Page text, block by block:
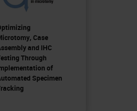
Case
and IHC
Through
of
Specimen